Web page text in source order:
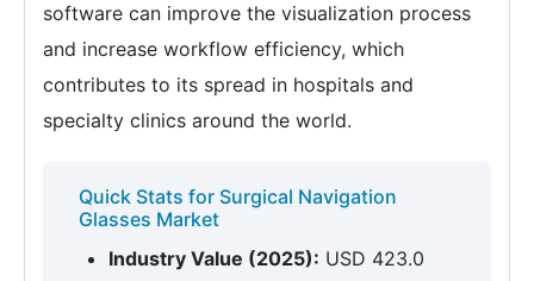
software can improve the visualization process
and increase workflow efficiency, which
contributes to its spread in hospitals and
specialty clinics around the world.
Quick Stats for Surgical Navigation
Glasses Market
Industry Value (2025): USD 423.0